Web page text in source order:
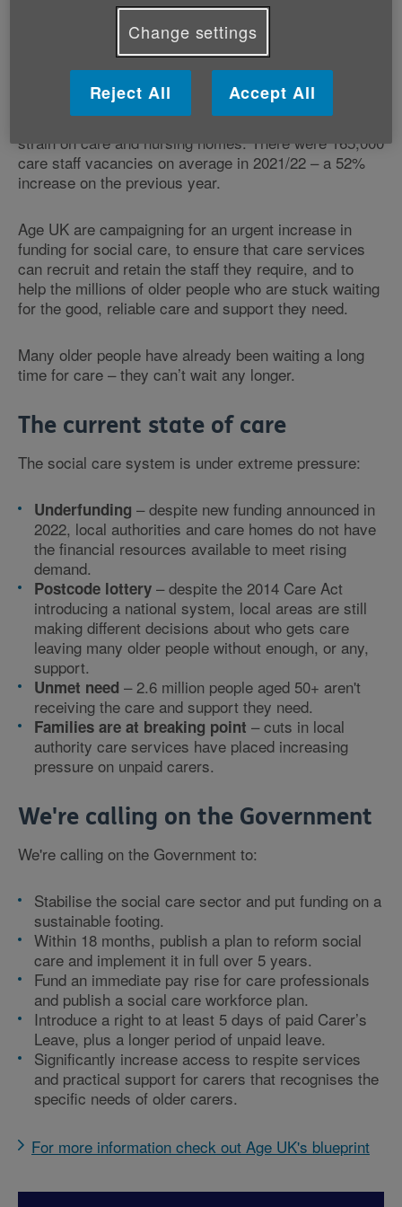
older and in poor health themselves, doing their best
to keep their loved ones safe and well at home. They
desperately need support from care services so that
they can take a break from caring.
The social care workforce crisis is also putting a huge
strain on care and nursing homes. There were 165,000
care staff vacancies on average in 2021/22 – a 52%
increase on the previous year.
Age UK are campaigning for an urgent increase in
funding for social care, to ensure that care services
can recruit and retain the staff they require, and to
help the millions of older people who are stuck waiting
for the good, reliable care and support they need.
Many older people have already been waiting a long
time for care – they can’t wait any longer.
The current state of care
The social care system is under extreme pressure:
Underfunding – despite new funding announced in
2022, local authorities and care homes do not have
the financial resources available to meet rising
demand.
Postcode lottery – despite the 2014 Care Act
introducing a national system, local areas are still
making different decisions about who gets care
leaving many older people without enough, or any,
support.
Unmet need – 2.6 million people aged 50+ aren't
receiving the care and support they need.
Families are at breaking point – cuts in local
authority care services have placed increasing
pressure on unpaid carers.
We're calling on the Government
We're calling on the Government to:
Stabilise the social care sector and put funding on a
sustainable footing.
Within 18 months, publish a plan to reform social
care and implement it in full over 5 years.
Fund an immediate pay rise for care professionals
and publish a social care workforce plan.
Introduce a right to at least 5 days of paid Carer’s
Leave, plus a longer period of unpaid leave.
Significantly increase access to respite services
and practical support for carers that recognises the
specific needs of older carers.
For more information check out Age UK's blueprint
Change settings
Reject All Accept All